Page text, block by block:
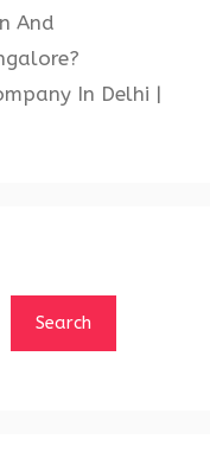
And
In Delhi |
Search